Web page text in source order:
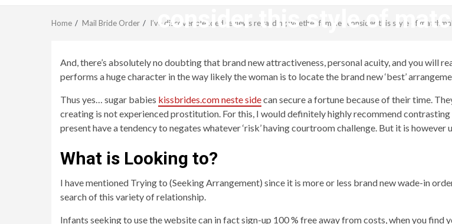
consider this style of
Home Mail Bride Order I’ve discover blended reviews regarding whether females consider this style of
And, there’s absolutely no doubting that brand new attractiveness, personal acuity, and you will
performs a huge character in the way likely the woman is to locate the brand new ‘best’
Thus yes… sugar babies kissbrides.com neste sidecan secure a fortune because of their time.
creating is not experienced prostitution. For this, I would definitely highly recommend
present have a tendency to negates whatever ‘risk’ having courtroom challenge. But it is however
What is Looking to?
I have mentioned Trying to (Seeking Arrangement) since it is more or less brand new wade-in
search of this variety of relationship.
Infants seeking to use the website can in fact sign-up 100 % free away from costs, when you